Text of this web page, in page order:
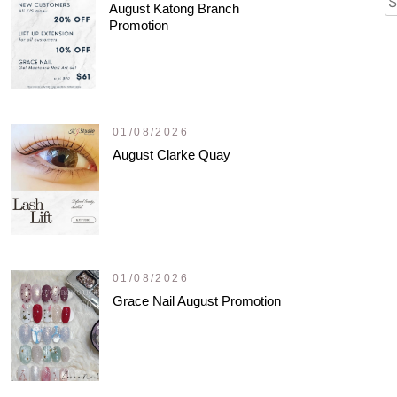
August Katong Branch
Promotion
01/08/2026
August Clarke Quay
01/08/2026
Grace Nail August Promotion